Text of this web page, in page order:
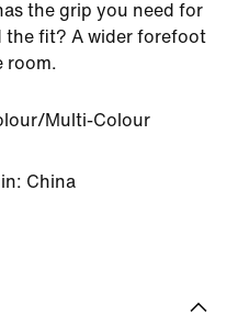
the grip you need for
the fit? A wider forefoot
room.
Multi-Colour
China